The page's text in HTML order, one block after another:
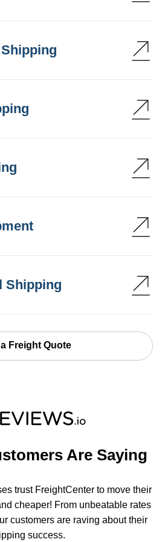
Shipping
Freight Quote
Are Saying
trust FreightCenter to move their
cheaper! From unbeatable rates
customers are raving about their
success.